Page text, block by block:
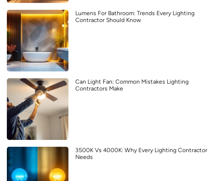
Lumens For Bathroom: Trends Every Lighting
Contractor Should Know
Can Light Fan: Common Mistakes Lighting
Contractors Make
3500K Vs 4000K: Why Every Lighting Contractor
Needs